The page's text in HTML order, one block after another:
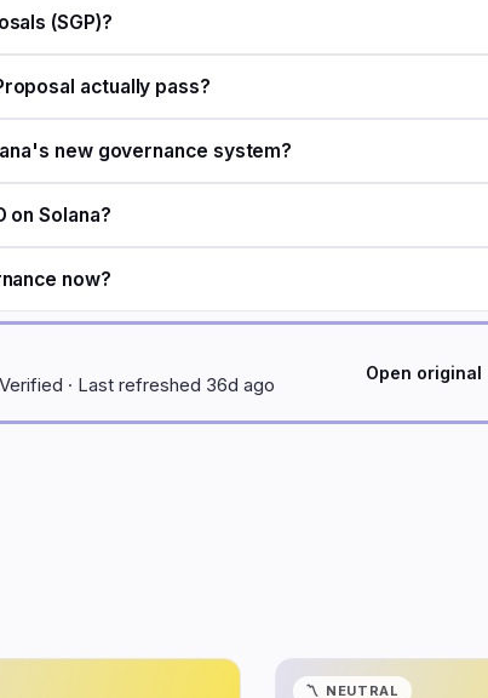
(SGP)?
actually pass?
new governance system?
on Solana?
now?
Verified · Last refreshed 36d ago
Open
〽️ NEUTRAL